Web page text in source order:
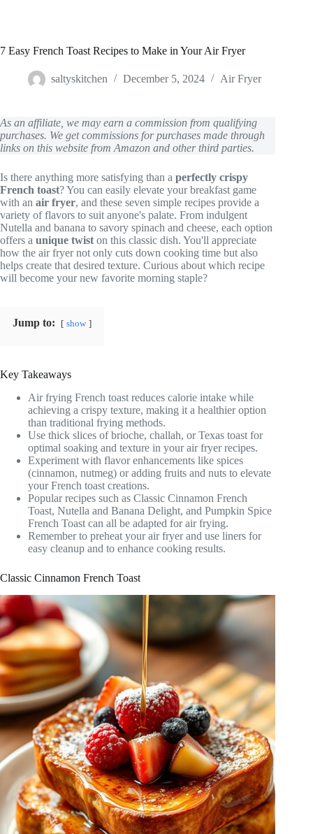
7 Easy French Toast Recipes to Make in Your Air Fryer
saltyskitchen December 5, 2024 Air Fryer
As an affiliate, we may earn a commission from qualifying
purchases. We get commissions for purchases made through
links on this website from Amazon and other third parties.
Is there anything more satisfying than a perfectly crispy
French toast? You can easily elevate your breakfast game
with an air fryer, and these seven simple recipes provide a
variety of flavors to suit anyone's palate. From indulgent
Nutella and banana to savory spinach and cheese, each option
offers a unique twist on this classic dish. You'll appreciate
how the air fryer not only cuts down cooking time but also
helps create that desired texture. Curious about which recipe
will become your new favorite morning staple?
Jump to: show
Key Takeaways
Air frying French toast reduces calorie intake while
achieving a crispy texture, making it a healthier option
than traditional frying methods.
Use thick slices of brioche, challah, or Texas toast for
optimal soaking and texture in your air fryer recipes.
Experiment with flavor enhancements like spices
(cinnamon, nutmeg) or adding fruits and nuts to elevate
your French toast creations.
Popular recipes such as Classic Cinnamon French
Toast, Nutella and Banana Delight, and Pumpkin Spice
French Toast can all be adapted for air frying.
Remember to preheat your air fryer and use liners for
easy cleanup and to enhance cooking results.
Classic Cinnamon French Toast